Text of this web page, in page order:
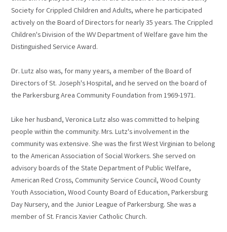
Society for Crippled Children and Adults, where he participated
actively on the Board of Directors for nearly 35 years. The Crippled
Children's Division of the WV Department of Welfare gave him the
Distinguished Service Award.
Dr. Lutz also was, for many years, a member of the Board of
Directors of St. Joseph's Hospital, and he served on the board of
the Parkersburg Area Community Foundation from 1969-1971.
Like her husband, Veronica Lutz also was committed to helping
people within the community. Mrs. Lutz's involvement in the
community was extensive. She was the first West Virginian to belong
to the American Association of Social Workers. She served on
advisory boards of the State Department of Public Welfare,
American Red Cross, Community Service Council, Wood County
Youth Association, Wood County Board of Education, Parkersburg
Day Nursery, and the Junior League of Parkersburg. She was a
member of St. Francis Xavier Catholic Church.